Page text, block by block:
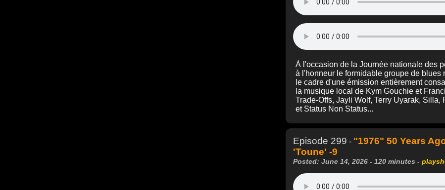
À l'occasion de la Journée nationale des
à l'honneur le formidable groupe de blues
le cadre d'une émission entièrement
la musique local de Kym Gouchie et
Trade-Offs, Jayli Wolf, Terry Uyarak,
et Status Non Status...
Episode 299 - "1976" 50 Years
'Toune' -9
Posted: June 14, 2026 - 120 minutes -